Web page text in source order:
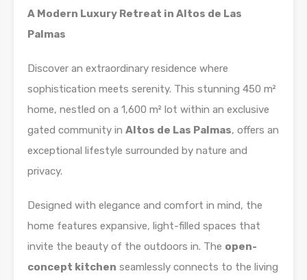
A Modern Luxury Retreat in Altos de Las
Palmas
Discover an extraordinary residence where
sophistication meets serenity. This stunning 450 m²
home, nestled on a 1,600 m² lot within an exclusive
gated community in Altos de Las Palmas, offers an
exceptional lifestyle surrounded by nature and
privacy.
Designed with elegance and comfort in mind, the
home features expansive, light-filled spaces that
invite the beauty of the outdoors in. The open-
concept kitchen seamlessly connects to the living